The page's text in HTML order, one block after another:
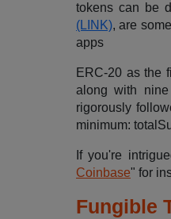
tokens can be
(LINK), are
apps
ERC-20 as the
along with nine
rigorously
minimum:
If you're
Coinbase" for
Fungible